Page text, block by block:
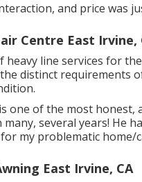
and price was
Centre East Irvine,
heavy line services for
distinct requirements
one of the most
many, several years! He
my problematic home/
East Irvine, CA